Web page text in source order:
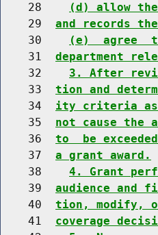
    28
(d) allow
    29
and records
    30
(e)  agree
    31
department
    32
3. After
    33
tion and
    34
ity criteria as
    35
not cause the
    36
to  be
    37
a grant award.
    38
4. Grant
    39
audience and
    40
tion, modify,
    41
coverage